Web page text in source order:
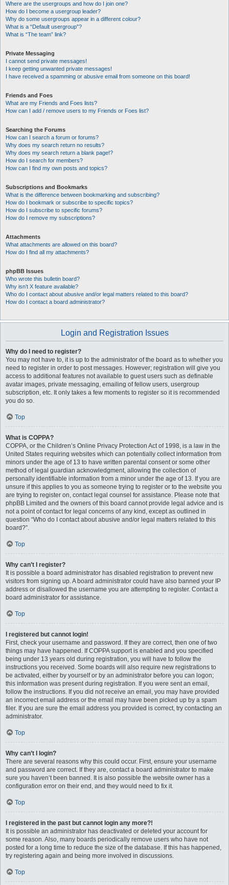
Where are the usergroups and how do I join one?
How do I become a usergroup leader?
Why do some usergroups appear in a different colour?
What is a “Default usergroup”?
What is “The team” link?
Private Messaging
I cannot send private messages!
I keep getting unwanted private messages!
I have received a spamming or abusive email from someone on this board!
Friends and Foes
What are my Friends and Foes lists?
How can I add / remove users to my Friends or Foes list?
Searching the Forums
How can I search a forum or forums?
Why does my search return no results?
Why does my search return a blank page!?
How do I search for members?
How can I find my own posts and topics?
Subscriptions and Bookmarks
What is the difference between bookmarking and subscribing?
How do I bookmark or subscribe to specific topics?
How do I subscribe to specific forums?
How do I remove my subscriptions?
Attachments
What attachments are allowed on this board?
How do I find all my attachments?
phpBB Issues
Who wrote this bulletin board?
Why isn’t X feature available?
Who do I contact about abusive and/or legal matters related to this board?
How do I contact a board administrator?
Login and Registration Issues
Why do I need to register?
You may not have to, it is up to the administrator of the board as to whether you
need to register in order to post messages. However; registration will give you
access to additional features not available to guest users such as definable
avatar images, private messaging, emailing of fellow users, usergroup
subscription, etc. It only takes a few moments to register so it is recommended
you do so.
Top
What is COPPA?
COPPA, or the Children’s Online Privacy Protection Act of 1998, is a law in the
United States requiring websites which can potentially collect information from
minors under the age of 13 to have written parental consent or some other
method of legal guardian acknowledgment, allowing the collection of
personally identifiable information from a minor under the age of 13. If you are
unsure if this applies to you as someone trying to register or to the website you
are trying to register on, contact legal counsel for assistance. Please note that
phpBB Limited and the owners of this board cannot provide legal advice and is
not a point of contact for legal concerns of any kind, except as outlined in
question “Who do I contact about abusive and/or legal matters related to this
board?”.
Top
Why can’t I register?
It is possible a board administrator has disabled registration to prevent new
visitors from signing up. A board administrator could have also banned your IP
address or disallowed the username you are attempting to register. Contact a
board administrator for assistance.
Top
I registered but cannot login!
First, check your username and password. If they are correct, then one of two
things may have happened. If COPPA support is enabled and you specified
being under 13 years old during registration, you will have to follow the
instructions you received. Some boards will also require new registrations to
be activated, either by yourself or by an administrator before you can logon;
this information was present during registration. If you were sent an email,
follow the instructions. If you did not receive an email, you may have provided
an incorrect email address or the email may have been picked up by a spam
filer. If you are sure the email address you provided is correct, try contacting an
administrator.
Top
Why can’t I login?
There are several reasons why this could occur. First, ensure your username
and password are correct. If they are, contact a board administrator to make
sure you haven’t been banned. It is also possible the website owner has a
configuration error on their end, and they would need to fix it.
Top
I registered in the past but cannot login any more?!
It is possible an administrator has deactivated or deleted your account for
some reason. Also, many boards periodically remove users who have not
posted for a long time to reduce the size of the database. If this has happened,
try registering again and being more involved in discussions.
Top